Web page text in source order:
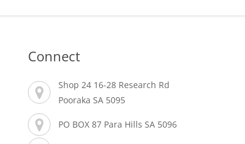
Connect
Shop 24 16-28 Research Rd
Pooraka SA 5095
PO BOX 87 Para Hills SA 5096